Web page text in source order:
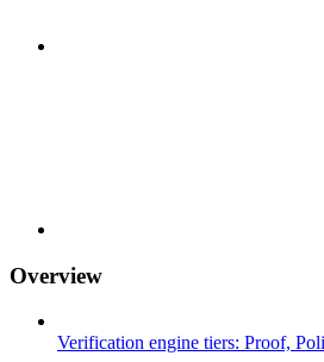
Overview
Verification engine tiers: Proof,